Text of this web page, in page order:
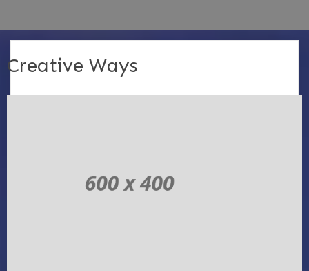
Creative Ways